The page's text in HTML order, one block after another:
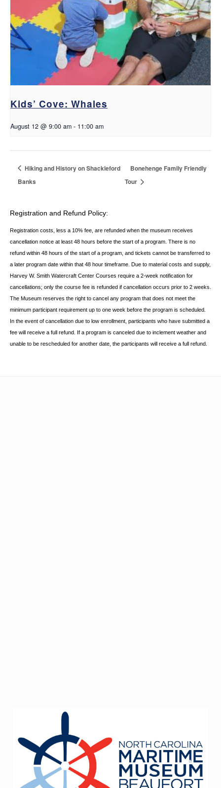
Kids’ Cove: Whales
August 12 @ 9:00 am - 11:00 am
Hiking and History on Shackleford
Banks
Bonehenge Family Friendly
Tour
Registration and Refund Policy:
Registration costs, less a 10% fee, are refunded when the museum receives
cancellation notice at least 48 hours before the start of a program. There is no
refund within 48 hours of the start of a program, and tickets cannot be transferred to
a later program date within that 48 hour timeframe. Due to material costs and supply,
Harvey W. Smith Watercraft Center Courses require a 2-week notification for
cancellations; only the course fee is refunded if cancellation occurs prior to 2 weeks.
The Museum reserves the right to cancel any program that does not meet the
minimum participant requirement up to one week before the program is scheduled.
In the event of cancellation due to low enrollment, participants who have submitted a
fee will receive a full refund. If a program is canceled due to inclement weather and
unable to be rescheduled for another date, the participants will receive a full refund.